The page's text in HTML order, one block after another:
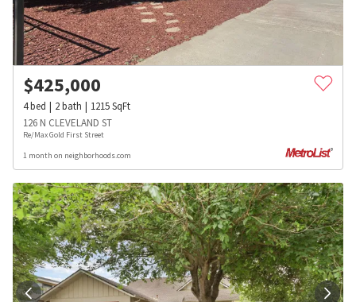
$425,000
4bed 2bath 1215SqFt
126 N CLEVELAND ST
Re/Max Gold First Street
1 month on neighborhoods.com